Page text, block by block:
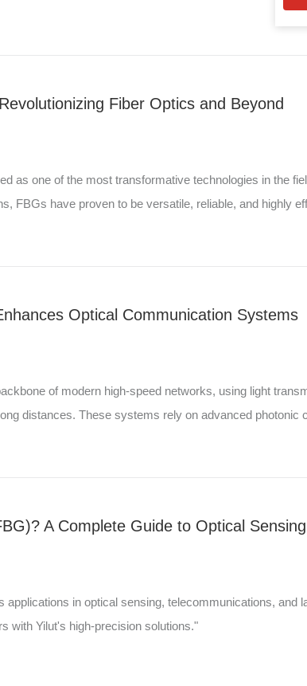
Fiber Optics and Beyond
as one of the most transformative technologies in the
FBGs have proven to be versatile, reliable, and highly
Optical Communication Systems
of modern high-speed networks, using light
distances. These systems rely on advanced photonic
A Complete Guide to Optical
applications in optical sensing, telecommunications, and
with Yilut's high-precision solutions."